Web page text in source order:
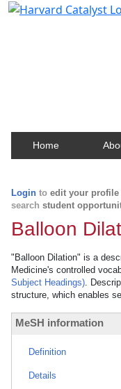
Home
Login to edit your profile
search student
Balloon
"Balloon Dilation" is a
Medicine's controlled
Subject Headings).
structure, which enables
MeSH information
Definition
Details